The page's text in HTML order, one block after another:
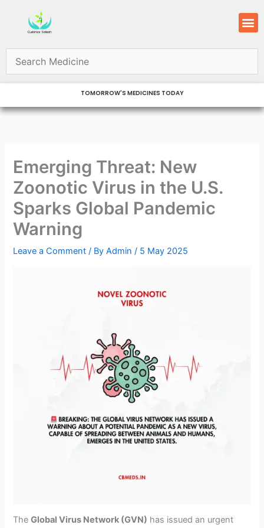
content
TOMORROW'S MEDICINES TODAY
Emerging Threat: New
Zoonotic Virus in the U.S.
Sparks Global Pandemic
Warning
Leave a Comment / ByAdmin/ 5 May 2025
TheGlobal Virus Network (GVN) has issued an urgent